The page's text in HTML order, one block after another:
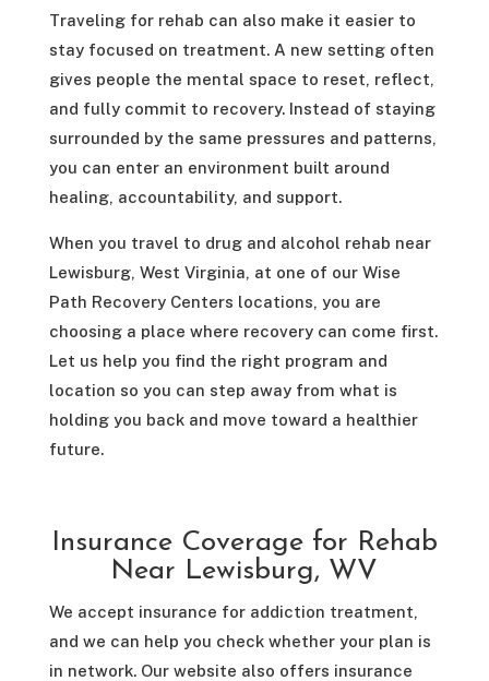
Traveling for rehab can also make it easier to
stay focused on treatment. A new setting often
gives people the mental space to reset, reflect,
and fully commit to recovery. Instead of staying
surrounded by the same pressures and patterns,
you can enter an environment built around
healing, accountability, and support.
When you travel to drug and alcohol rehab near
Lewisburg, West Virginia, at one of our Wise
Path Recovery Centers locations, you are
choosing a place where recovery can come first.
Let us help you find the right program and
location so you can step away from what is
holding you back and move toward a healthier
future.
Insurance Coverage for Rehab
Near Lewisburg, WV
We accept insurance for addiction treatment,
and we can help you check whether your plan is
in network. Our website also offers insurance